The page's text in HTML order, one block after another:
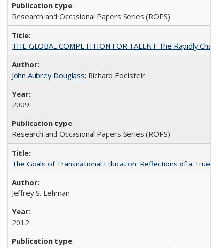
Research and Occasional Papers Series (ROPS)
THE GLOBAL COMPETITION FOR TALENT The Rapidly
John Aubrey Douglass; Richard Edelstein
2009
Research and Occasional Papers Series (ROPS)
The Goals of Transnational Education: Reflections of a True
Jeffrey S. Lehman
2012